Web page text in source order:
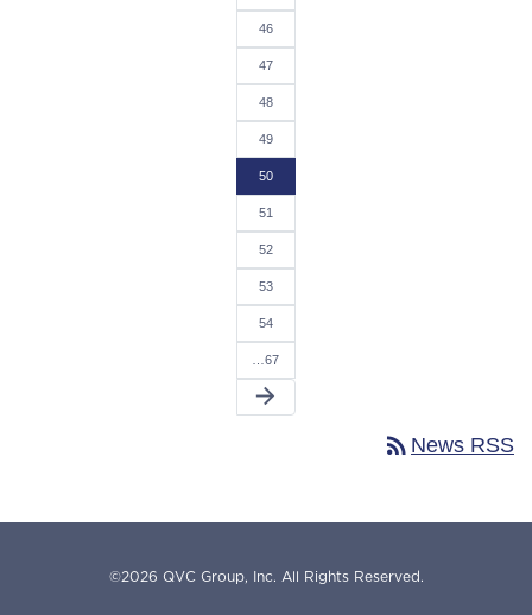
46
47
48
49
50
51
52
53
54
…67
arrow_forward
rss_feed News RSS
©2026 QVC Group, Inc. All Rights Reserved.